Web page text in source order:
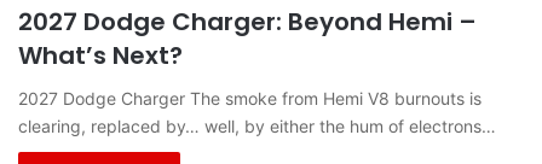
2027 Dodge Charger: Beyond Hemi –
What’s Next?
2027 Dodge Charger The smoke from Hemi V8 burnouts is
clearing, replaced by… well, by either the hum of electrons…